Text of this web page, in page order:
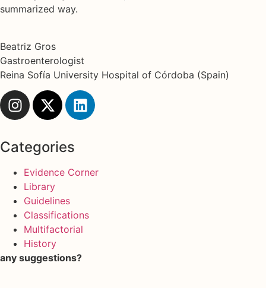
summarized way.
Beatriz Gros
Gastroenterologist
Reina Sofía University Hospital of Córdoba (Spain)
Categories
Evidence Corner
Library
Guidelines
Classifications
Multifactorial
History
any suggestions?